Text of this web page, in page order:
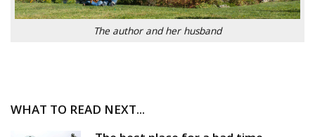
The author and her husband
WHAT TO READ NEXT...